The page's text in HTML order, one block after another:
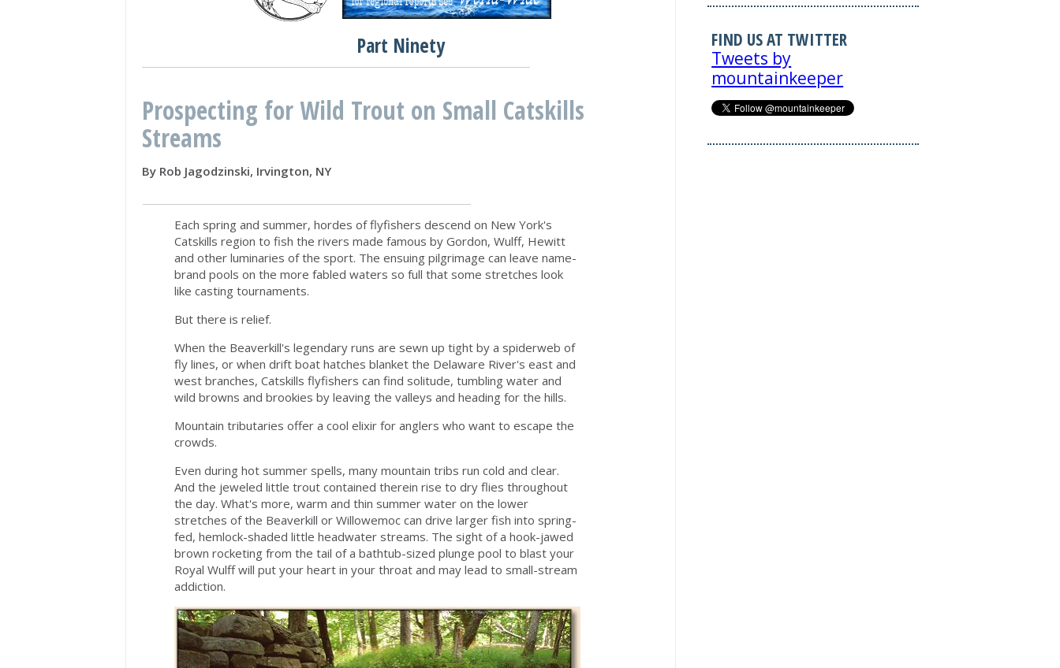
Part Ninety
Prospecting for Wild Trout on Small Catskills
Streams
By Rob Jagodzinski, Irvington, NY
Each spring and summer, hordes of flyfishers descend on New York's
Catskills region to fish the rivers made famous by Gordon, Wulff, Hewitt
and other luminaries of the sport. The ensuing pilgrimage can leave name-
brand pools on the more fabled waters so full that some stretches look
like casting tournaments.
But there is relief.
When the Beaverkill's legendary runs are sewn up tight by a spiderweb of
fly lines, or when drift boat hatches blanket the Delaware River's east and
west branches, Catskills flyfishers can find solitude, tumbling water and
wild browns and brookies by leaving the valleys and heading for the hills.
Mountain tributaries offer a cool elixir for anglers who want to escape the
crowds.
Even during hot summer spells, many mountain tribs run cold and clear.
And the jeweled little trout contained therein rise to dry flies throughout
the day. What's more, warm and thin summer water on the lower
stretches of the Beaverkill or Willowemoc can drive larger fish into spring-
fed, hemlock-shaded little headwater streams. The sight of a hook-jawed
brown rocketing from the tail of a bathtub-sized plunge pool to blast your
Royal Wulff will put your heart in your throat and may lead to small-stream
addiction.
FIND US AT TWITTER
Tweets by
mountainkeeper